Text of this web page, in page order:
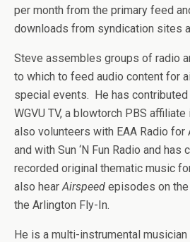
per month from the primary feed
downloads from syndication sites
Steve assembles groups of radio
to which to feed audio content for
special events. He has
WGVU TV, a blowtorch PBS
also volunteers with EAA Radio for
and with Sun ‘N Fun Radio and has
recorded original thematic music
also hearAirspeed episodes on
the Arlington Fly-In.
He is a multi-instrumental